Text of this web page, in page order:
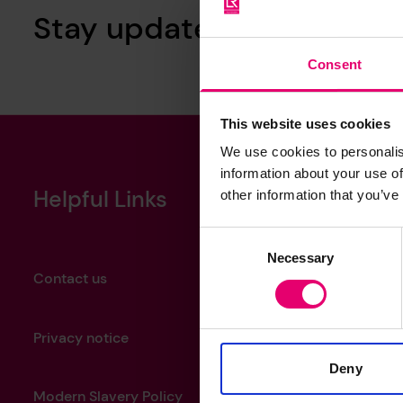
Consent
This website uses cookies
We use cookies to
information about your use
other information that
Necessary
Deny
Stay updated with our
Helpful Links
Contact us
Privacy notice
Modern Slavery Policy